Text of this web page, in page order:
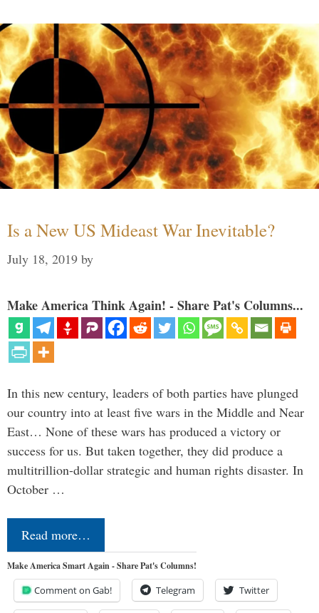
Is a New US Mideast War Inevitable?
July 18, 2019 by
Make America Think Again! - Share Pat's Columns...
In this new century, leaders of both parties have plunged
our country into at least five wars in the Middle and Near
East… None of these wars has produced a victory or
success for us. But taken together, they did produce a
multitrillion-dollar strategic and human rights disaster. In
October …
Read more…
Make America Smart Again - Share Pat's Columns!
Comment on Gab! Telegram Twitter